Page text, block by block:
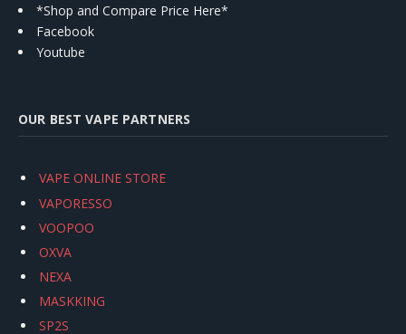
*Shop and Compare Price Here*
Facebook
Youtube
OUR BEST VAPE PARTNERS
VAPE ONLINE STORE
VAPORESSO
VOOPOO
OXVA
NEXA
MASKKING
SP2S